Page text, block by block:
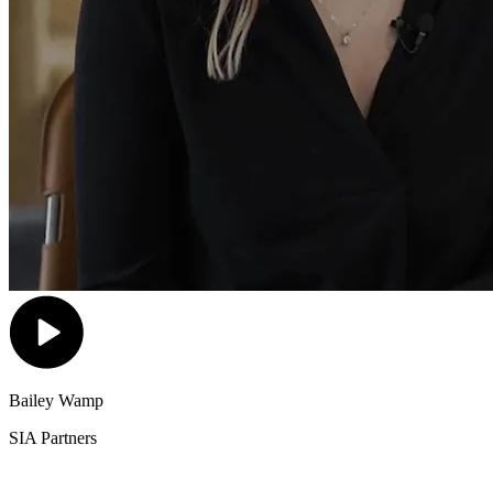
Bailey Wamp
SIA Partners